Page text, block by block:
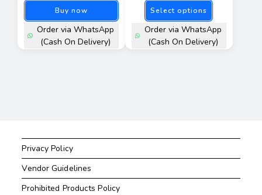
Buy now
Order via WhatsApp
(Cash On Delivery)
Select options
Order via WhatsApp
(Cash On Delivery)
Privacy Policy
Vendor Guidelines
Prohibited Products Policy